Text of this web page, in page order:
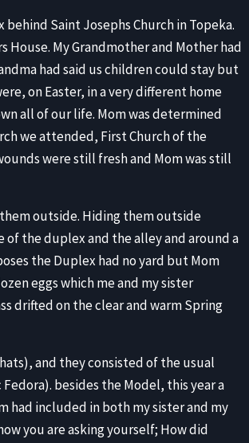
Saint Josephs Church in Topeka.
House. My Grandmother and Mother had
had said us children could stay but
on Easter, in a very different home
all of our life. Mom was determined
we attended, First Church of the
were still fresh and Mom was still
outside. Hiding them outside
the duplex and the alley and around a
the Duplex had no yard but Mom
eggs which me and my sister
drifted on the clear and warm Spring
and they consisted of the usual
besides the Model, this year a
had included in both my sister and my
you are asking yourself; How did